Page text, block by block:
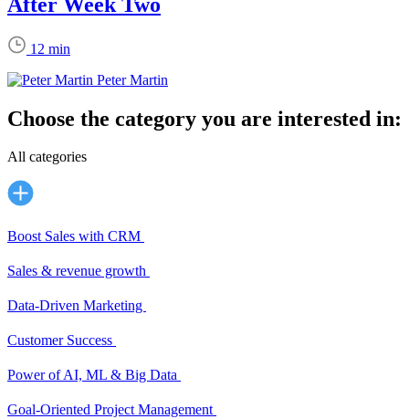
12 min
Peter Martin
Choose the category you are interested in:
All categories
Boost Sales with CRM
Sales & revenue growth
Data-Driven Marketing
Customer Success
Power of AI, ML & Big Data
Goal-Oriented Project Management